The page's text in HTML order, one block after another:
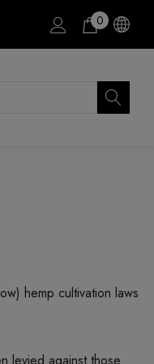
0
hemp cultivation laws